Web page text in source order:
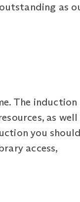
as
The induction
as
you
access,